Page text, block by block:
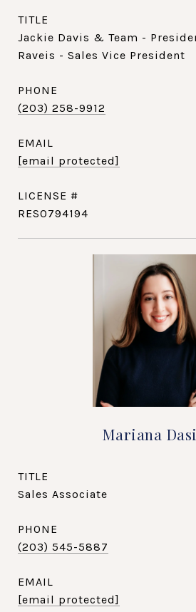
TITLE
Jackie Davis & Team -
Raveis - Sales Vice President
PHONE
(203) 258-9912
EMAIL
[email protected]
RES0794194
Mariana
TITLE
Sales Associate
PHONE
(203) 545-5887
EMAIL
[email protected]